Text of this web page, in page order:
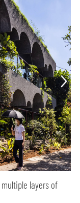
layers of